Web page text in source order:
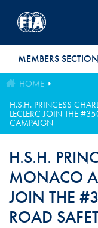
MEMBERS SECTION
HOME
H.S.H. PRINCESS
LECLERC JOIN THE
CAMPAIGN
H.S.H.
MONACO
JOIN THE
ROAD